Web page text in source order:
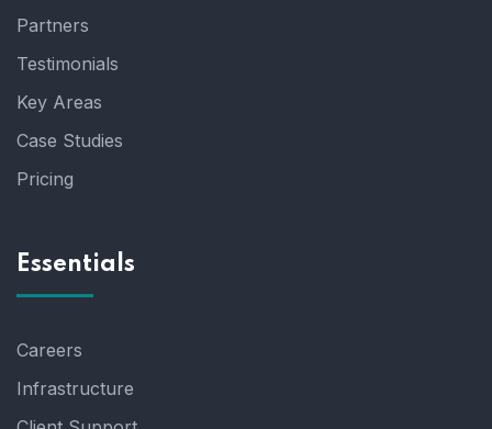
Partners
Testimonials
Key Areas
Case Studies
Pricing
Essentials
Careers
Infrastructure